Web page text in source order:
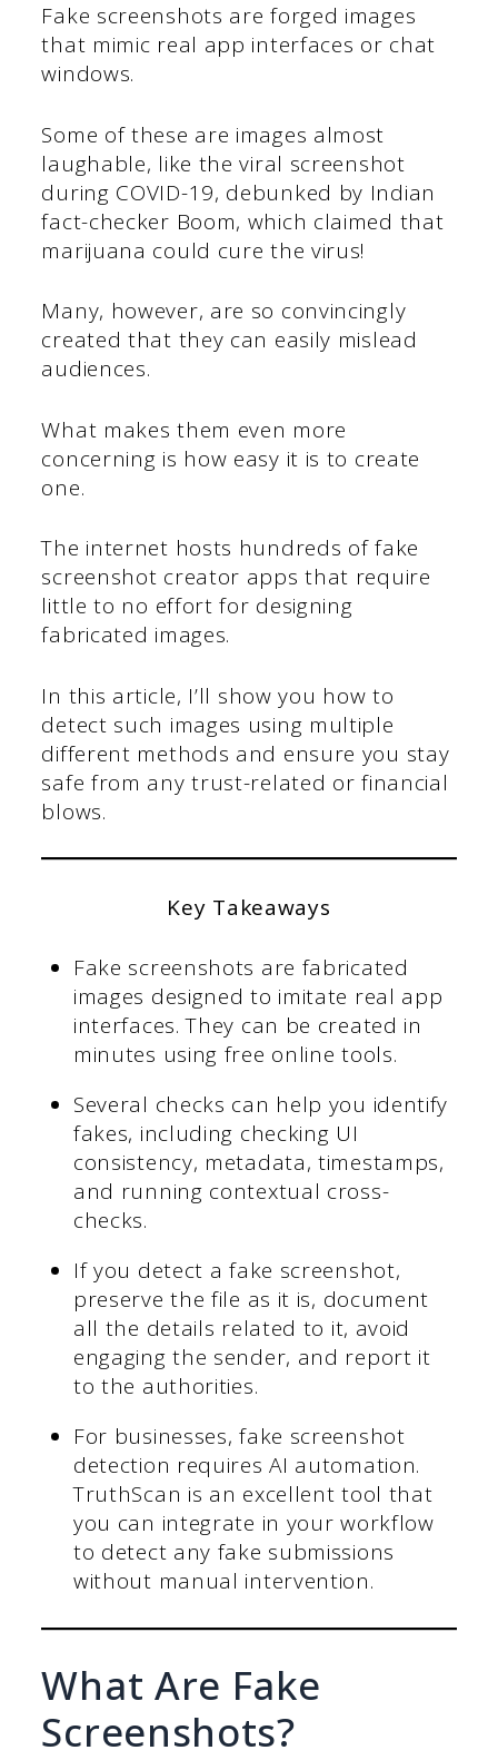
Fake screenshots are forged images
that mimic real app interfaces or chat
windows.
Some of these are images almost
laughable, like the viral screenshot
during COVID-19, debunked by Indian
fact-checker Boom, which claimed that
marijuana could cure the virus!
Many, however, are so convincingly
created that they can easily mislead
audiences.
What makes them even more
concerning is how easy it is to create
one.
The internet hosts hundreds of fake
screenshot creator apps that require
little to no effort for designing
fabricated images.
In this article, I’ll show you how to
detect such images using multiple
different methods and ensure you stay
safe from any trust-related or financial
blows.
Key Takeaways
Fake screenshots are fabricated
images designed to imitate real app
interfaces. They can be created in
minutes using free online tools.
Several checks can help you identify
fakes, including checking UI
consistency, metadata, timestamps,
and running contextual cross-
checks.
If you detect a fake screenshot,
preserve the file as it is, document
all the details related to it, avoid
engaging the sender, and report it
to the authorities.
For businesses, fake screenshot
detection requires AI automation.
TruthScan is an excellent tool that
you can integrate in your workflow
to detect any fake submissions
without manual intervention.
What Are Fake
Screenshots?